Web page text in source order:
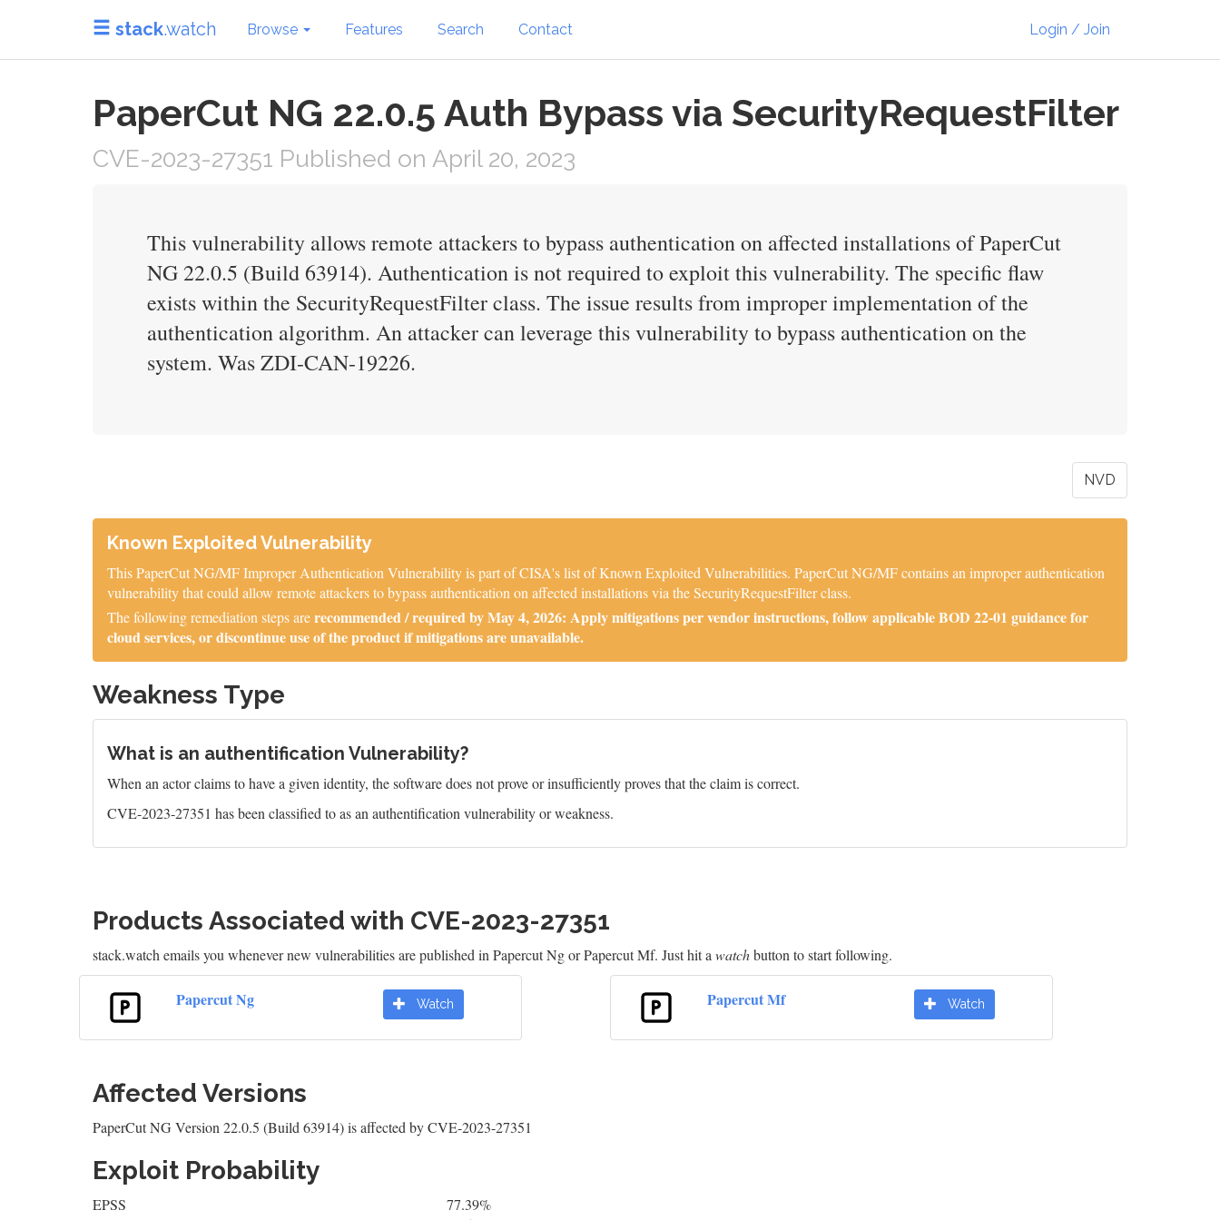
stack.watch Browse Features Search Contact Login / Join
PaperCut NG 22.0.5 Auth Bypass via SecurityRequestFilter
CVE-2023-27351 Published on April 20, 2023
This vulnerability allows remote attackers to bypass authentication on affected installations of PaperCut
NG 22.0.5 (Build 63914). Authentication is not required to exploit this vulnerability. The specific flaw
exists within the SecurityRequestFilter class. The issue results from improper implementation of the
authentication algorithm. An attacker can leverage this vulnerability to bypass authentication on the
system. Was ZDI-CAN-19226.
NVD
Known Exploited Vulnerability
This PaperCut NG/MF Improper Authentication Vulnerability is part of CISA's list of Known Exploited Vulnerabilities. PaperCut NG/MF contains an improper authentication
vulnerability that could allow remote attackers to bypass authentication on affected installations via the SecurityRequestFilter class.
The following remediation steps arerecommended / required by May 4, 2026: Apply mitigations per vendor instructions, follow applicable BOD 22-01 guidance for
cloud services, or discontinue use of the product if mitigations are unavailable.
Weakness Type
What is an authentification Vulnerability?
When an actor claims to have a given identity, the software does not prove or insufficiently proves that the claim is correct.
CVE-2023-27351 has been classified to as an authentification vulnerability or weakness.
Products Associated with CVE-2023-27351
stack.watch emails you whenever new vulnerabilities are published in Papercut Ng or Papercut Mf. Just hit a watchbutton to start following.
Papercut Ng Watch Papercut Mf Watch
Affected Versions
PaperCut NG Version 22.0.5 (Build 63914) is affected by CVE-2023-27351
Exploit Probability
EPSS
77.39%